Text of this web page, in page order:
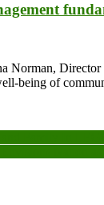
Norman,
being of